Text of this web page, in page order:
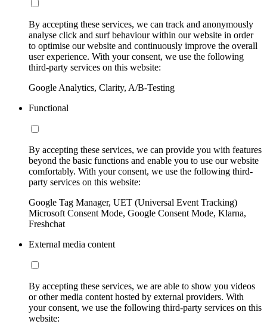
By accepting these services, we can track and anonymously
analyse click and surf behaviour within our website in order
to optimise our website and continuously improve the overall
user experience. With your consent, we use the following
third-party services on this website:
Google Analytics, Clarity, A/B-Testing
Functional
By accepting these services, we can provide you with features
beyond the basic functions and enable you to use our website
comfortably. With your consent, we use the following third-
party services on this website:
Google Tag Manager, UET (Universal Event Tracking)
Microsoft Consent Mode, Google Consent Mode, Klarna,
Freshchat
External media content
By accepting these services, we are able to show you videos
or other media content hosted by external providers. With
your consent, we use the following third-party services on this
website: